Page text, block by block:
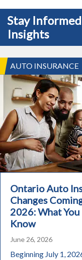
Stay
Insights
AUTO INSURANCE
Ontario Auto
Changes
2026: What
Know
June 26, 2026
Beginning July 1,